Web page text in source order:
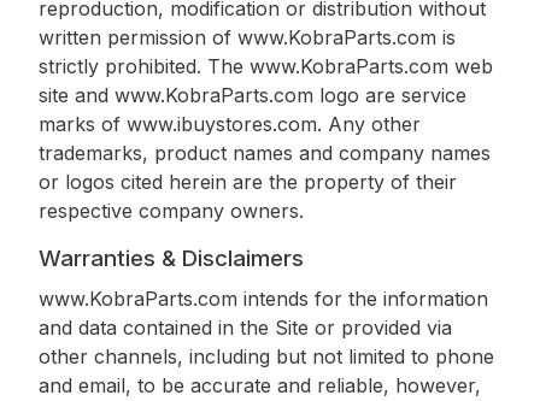
reproduction, modification or distribution without
written permission of www.KobraParts.com is
strictly prohibited. The www.KobraParts.com web
site and www.KobraParts.com logo are service
marks of www.ibuystores.com. Any other
trademarks, product names and company names
or logos cited herein are the property of their
respective company owners.
Warranties & Disclaimers
www.KobraParts.com intends for the information
and data contained in the Site or provided via
other channels, including but not limited to phone
and email, to be accurate and reliable, however,